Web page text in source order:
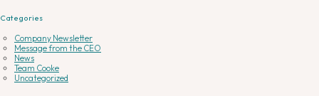
Categories
Company Newsletter
Message from the CEO
News
Team Cooke
Uncategorized